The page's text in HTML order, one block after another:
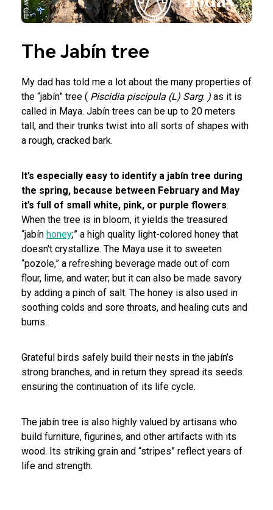
The Jabín tree
My dad has told me a lot about the many properties of
the “jabín” tree ( Piscidia piscipula (L) Sarg. ) as it is
called in Maya. Jabín trees can be up to 20 meters
tall, and their trunks twist into all sorts of shapes with
a rough, cracked bark.
It’s especially easy to identify a jabín tree during
the spring, because between February and May
it’s full of small white, pink, or purple flowers.
When the tree is in bloom, it yields the treasured
“jabín honey;” a high quality light-colored honey that
doesn't crystallize. The Maya use it to sweeten
“pozole,” a refreshing beverage made out of corn
flour, lime, and water; but it can also be made savory
by adding a pinch of salt. The honey is also used in
soothing colds and sore throats, and healing cuts and
burns.
Grateful birds safely build their nests in the jabín’s
strong branches, and in return they spread its seeds
ensuring the continuation of its life cycle.
The jabín tree is also highly valued by artisans who
build furniture, figurines, and other artifacts with its
wood. Its striking grain and “stripes” reflect years of
life and strength.